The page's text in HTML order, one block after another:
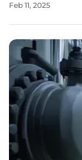
projects
Feb 11, 2025